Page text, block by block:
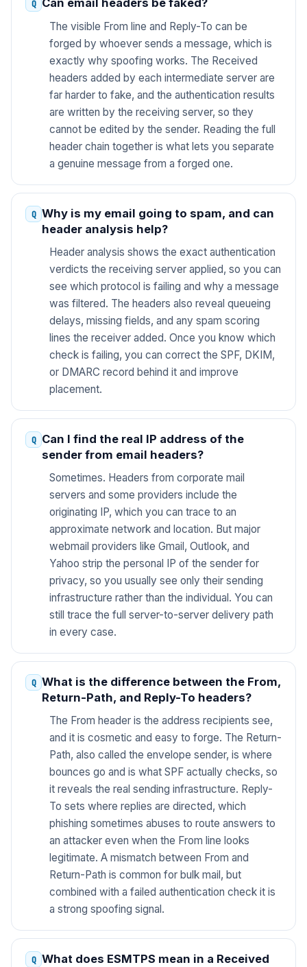
Can email headers be faked?
The visible From line and Reply-To can be
forged by whoever sends a message, which is
exactly why spoofing works. The Received
headers added by each intermediate server are
far harder to fake, and the authentication results
are written by the receiving server, so they
cannot be edited by the sender. Reading the full
header chain together is what lets you separate
a genuine message from a forged one.
Why is my email going to spam, and can
header analysis help?
Header analysis shows the exact authentication
verdicts the receiving server applied, so you can
see which protocol is failing and why a message
was filtered. The headers also reveal queueing
delays, missing fields, and any spam scoring
lines the receiver added. Once you know which
check is failing, you can correct the SPF, DKIM,
or DMARC record behind it and improve
placement.
Can I find the real IP address of the
sender from email headers?
Sometimes. Headers from corporate mail
servers and some providers include the
originating IP, which you can trace to an
approximate network and location. But major
webmail providers like Gmail, Outlook, and
Yahoo strip the personal IP of the sender for
privacy, so you usually see only their sending
infrastructure rather than the individual. You can
still trace the full server-to-server delivery path
in every case.
What is the difference between the From,
Return-Path, and Reply-To headers?
The From header is the address recipients see,
and it is cosmetic and easy to forge. The Return-
Path, also called the envelope sender, is where
bounces go and is what SPF actually checks, so
it reveals the real sending infrastructure. Reply-
To sets where replies are directed, which
phishing sometimes abuses to route answers to
an attacker even when the From line looks
legitimate. A mismatch between From and
Return-Path is common for bulk mail, but
combined with a failed authentication check it is
a strong spoofing signal.
What does ESMTPS mean in a Received